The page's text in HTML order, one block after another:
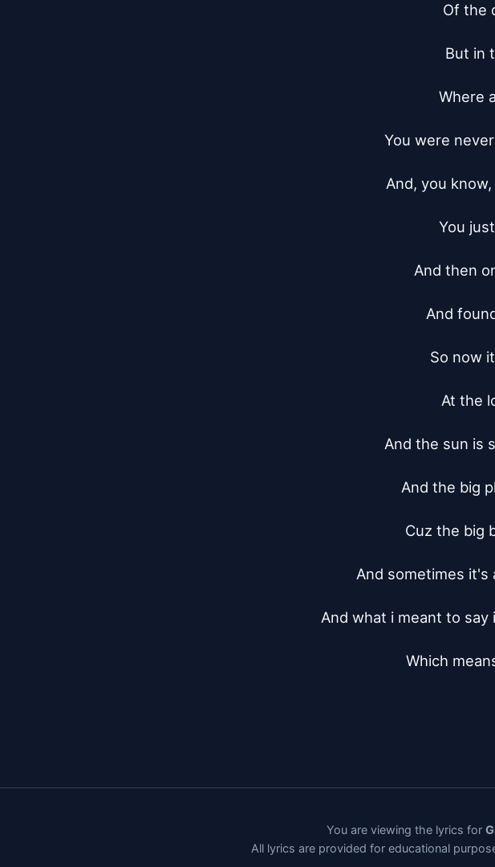
Of the
But in
Where
You were
And, you
You
And then
And
So now
At the
And the sun is
And the big
Cuz the big
And sometimes it's
And what i meant to
Which
You are viewing the lyrics for
All lyrics are provided for educational